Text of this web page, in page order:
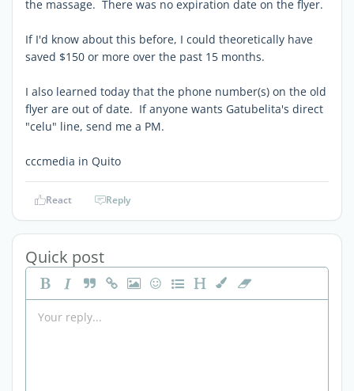
the massage. There was no expiration date on the flyer.
If I'd know about this before, I could theoretically have
saved $150 or more over the past 15 months.
I also learned today that the phone number(s) on the old
flyer are out of date. If anyone wants Gatubelita's direct
"celu" line, send me a PM.
cccmedia in Quito
React Reply
Quick post